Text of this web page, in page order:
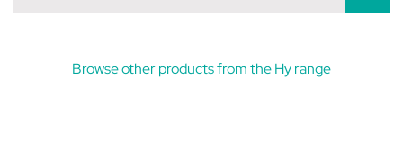
Browse other products from the Hy range